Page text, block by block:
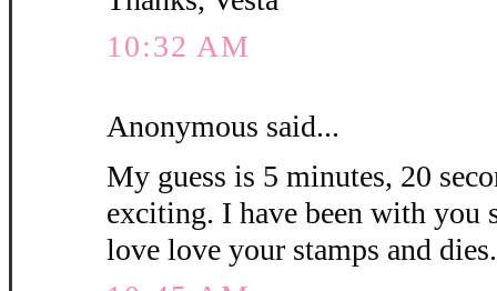
10:32 AM
Anonymous said...
My guess is 5 minutes, 20
exciting. I have been with you
love love your stamps and